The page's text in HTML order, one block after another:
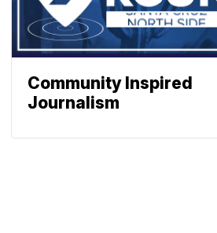
Community Inspired
Journalism